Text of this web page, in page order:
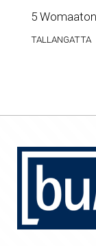
5
TALLANGATTA